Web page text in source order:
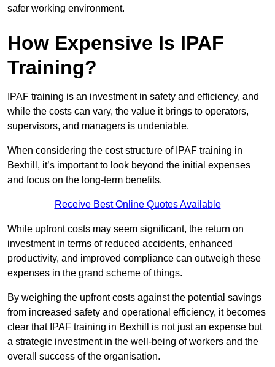
safer working environment.
How Expensive Is IPAF
Training?
IPAF training is an investment in safety and efficiency, and
while the costs can vary, the value it brings to operators,
supervisors, and managers is undeniable.
When considering the cost structure of IPAF training in
Bexhill, it’s important to look beyond the initial expenses
and focus on the long-term benefits.
Receive Best Online Quotes Available
While upfront costs may seem significant, the return on
investment in terms of reduced accidents, enhanced
productivity, and improved compliance can outweigh these
expenses in the grand scheme of things.
By weighing the upfront costs against the potential savings
from increased safety and operational efficiency, it becomes
clear that IPAF training in Bexhill is not just an expense but
a strategic investment in the well-being of workers and the
overall success of the organisation.